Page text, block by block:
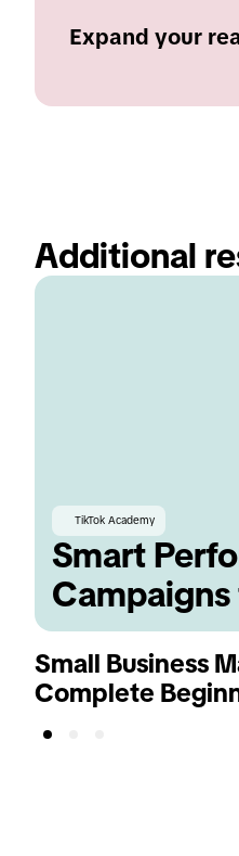
Expand your
Additional
TikTok Academy
Smart
Campaigns
Small Business
Complete